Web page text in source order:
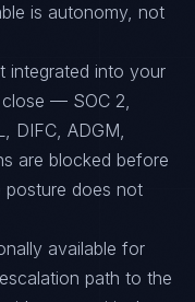
is autonomy, not
integrated into your
close — SOC 2,
DIFC, ADGM,
are blocked before
posture does not
available for
path to the